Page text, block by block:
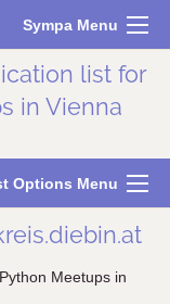
Sympa Menu
list for
in Vienna
Options Menu
Meetups in